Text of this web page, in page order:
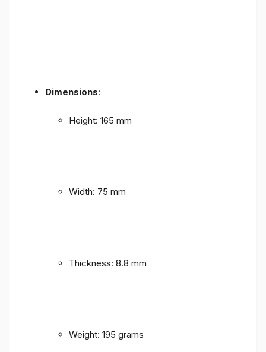
Dimensions:
Height: 165 mm
Width: 75 mm
Thickness: 8.8 mm
Weight: 195 grams